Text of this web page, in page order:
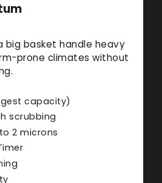
big basket handle heavy
prone climates without
capacity)
scrubbing
2 microns